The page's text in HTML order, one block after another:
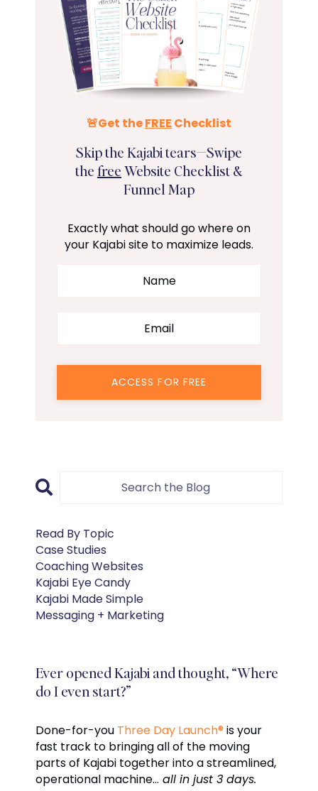
🚨Get theFREE Checklist
Skip the Kajabi tears—Swipe
the freeWebsite Checklist &
Funnel Map
Exactly what should go where on
your Kajabi site to maximize leads.
ACCESS FOR FREE
Read By Topic
Case Studies
Coaching Websites
Kajabi Eye Candy
Kajabi Made Simple
Messaging + Marketing
Ever opened Kajabi and thought, “Where
do I even start?”
Done-for-you Three Day Launch® is your
fast track to bringing all of the moving
parts of Kajabi together into a streamlined,
operational machine… all in just 3 days.